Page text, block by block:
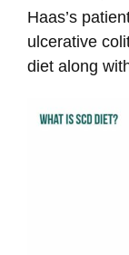
Haas’s
ulcerative
diet along